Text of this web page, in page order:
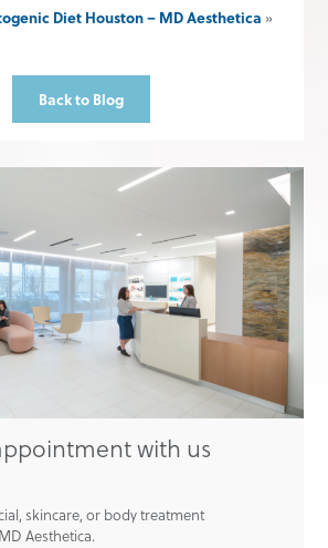
Diet Houston – MD Aesthetica »
Back to Blog
with us
skincare, or body treatment
Aesthetica.